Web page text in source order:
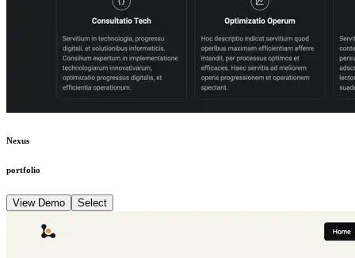
Nexus
portfolio
View Demo Select